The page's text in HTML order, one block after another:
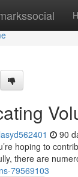
90
hoping to
there are
79569103